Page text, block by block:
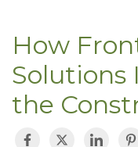
ABOUT US
SERVICE AREA
How
Solutions
the